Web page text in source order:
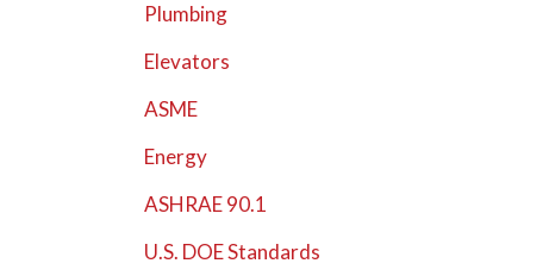
Plumbing
Elevators
ASME
Energy
ASHRAE 90.1
U.S. DOE Standards